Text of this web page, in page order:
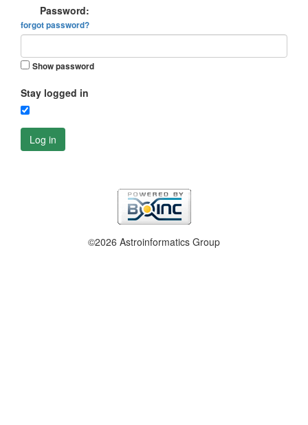
Password:
forgot password?
Show password
Stay logged in
Log in
©2026 Astroinformatics Group